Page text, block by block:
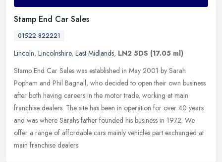
Stamp End Car Sales
01522 822221
Lincoln, Lincolnshire, East Midlands, LN2 5DS (17.05 ml)
Stamp End Car Sales was established in May 2001 by Sarah
Popham and Phil Bagnall, who decided to open their own business
after both having careers in the motor trade, working at main
franchise dealers. The site has been in operation for over 40 years
and was where Sarahs father founded his business in 1972. We
offer a range of affordable cars mainly vehicles part exchanged at
main franchise dealers.